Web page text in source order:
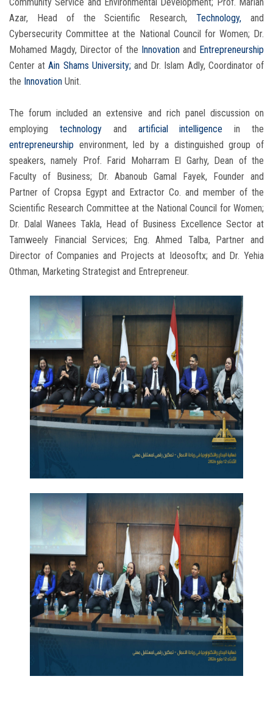
Community Service and Environmental Development; Prof. Marian
Azar, Head of the Scientific Research,Technology, and
Cybersecurity Committee at the National Council for Women; Dr.
Mohamed Magdy, Director of the Innovationand Entrepreneurship
Center at Ain Shams University;and Dr. Islam Adly, Coordinator of
the Innovation Unit.
The forum included an extensive and rich panel discussion on
employing technologyand artificial intelligence in the
entrepreneurship environment, led by a distinguished group of
speakers, namely Prof. Farid Moharram El Garhy, Dean of the
Faculty of Business; Dr. Abanoub Gamal Fayek, Founder and
Partner of Cropsa Egypt and Extractor Co. and member of the
Scientific Research Committee at the National Council for Women;
Dr. Dalal Wanees Takla, Head of Business Excellence Sector at
Tamweely Financial Services; Eng. Ahmed Talba, Partner and
Director of Companies and Projects at Ideosoftx; and Dr. Yehia
Othman, Marketing Strategist and Entrepreneur.